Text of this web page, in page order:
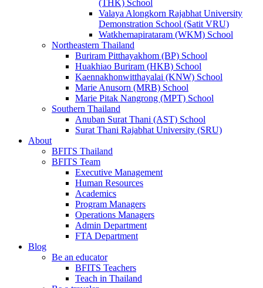
(THK) School
Valaya Alongkorn Rajabhat University
Demonstration School (Satit VRU)
Watkhemapirataram (WKM) School
Northeastern Thailand
Buriram Pitthayakhom (BP) School
Huakhiao Buriram (HKB) School
Kaennakhonwitthayalai (KNW) School
Marie Anusorn (MRB) School
Marie Pitak Nangrong (MPT) School
Southern Thailand
Anuban Surat Thani (AST) School
Surat Thani Rajabhat University (SRU)
About
BFITS Thailand
BFITS Team
Executive Management
Human Resources
Academics
Program Managers
Operations Managers
Admin Department
FTA Department
Blog
Be an educator
BFITS Teachers
Teach in Thailand